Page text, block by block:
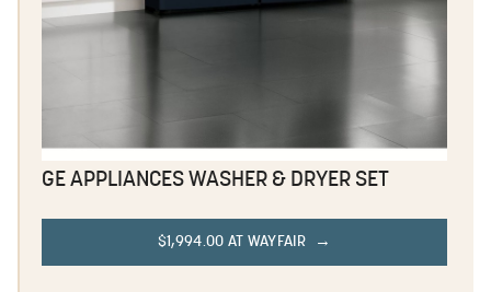
GE APPLIANCES WASHER & DRYER SET
$1,994.00 AT WAYFAIR